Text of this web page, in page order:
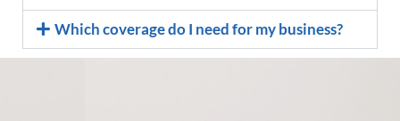
Which coverage do I need for my business?